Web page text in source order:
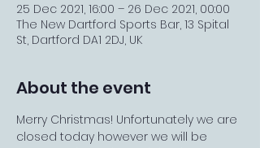
25 Dec 2021, 16:00 – 26 Dec 2021, 00:00
The New Dartford Sports Bar, 13 Spital
St, Dartford DA1 2DJ, UK
About the event
Merry Christmas! Unfortunately we are
closed today however we will be